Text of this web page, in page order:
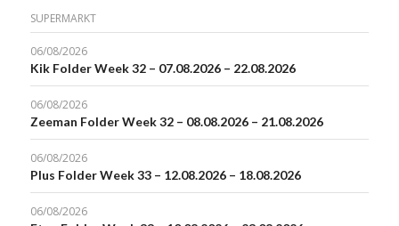
SUPERMARKT
06/08/2026
Kik Folder Week 32 – 07.08.2026 – 22.08.2026
06/08/2026
Zeeman Folder Week 32 – 08.08.2026 – 21.08.2026
06/08/2026
Plus Folder Week 33 – 12.08.2026 – 18.08.2026
06/08/2026